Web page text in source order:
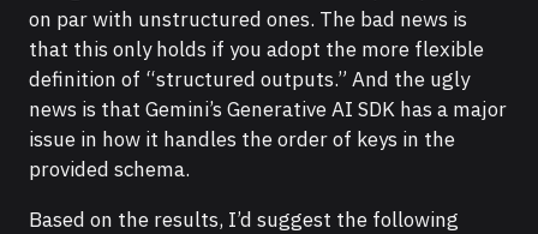
on par with unstructured ones. The bad news is
that this only holds if you adopt the more flexible
definition of “structured outputs.” And the ugly
news is that Gemini’s Generative AI SDK has a major
issue in how it handles the order of keys in the
provided schema.
Based on the results, I’d suggest the following